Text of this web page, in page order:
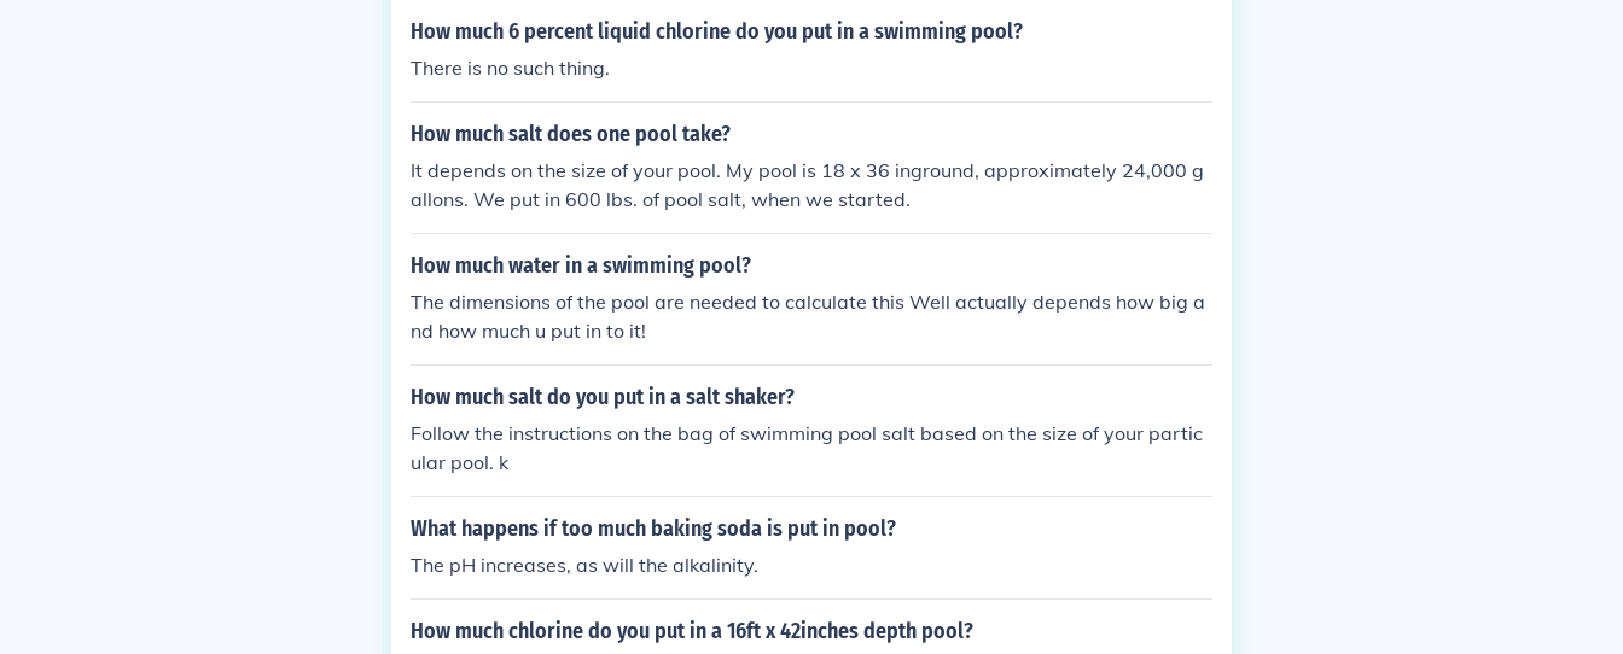
How much 6 percent liquid chlorine do you put in a swimming pool?
There is no such thing.
How much salt does one pool take?
It depends on the size of your pool. My pool is 18 x 36 inground, approximately 24,000 g
allons. We put in 600 lbs. of pool salt, when we started.
How much water in a swimming pool?
The dimensions of the pool are needed to calculate this Well actually depends how big a
nd how much u put in to it!
How much salt do you put in a salt shaker?
Follow the instructions on the bag of swimming pool salt based on the size of your partic
ular pool. k
What happens if too much baking soda is put in pool?
The pH increases, as will the alkalinity.
How much chlorine do you put in a 16ft x 42inches depth pool?